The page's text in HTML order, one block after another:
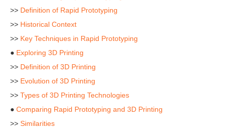
>> Definition of Rapid Prototyping
>> Historical Context
>> Key Techniques in Rapid Prototyping
● Exploring 3D Printing
>> Definition of 3D Printing
>> Evolution of 3D Printing
>> Types of 3D Printing Technologies
● Comparing Rapid Prototyping and 3D Printing
>> Similarities